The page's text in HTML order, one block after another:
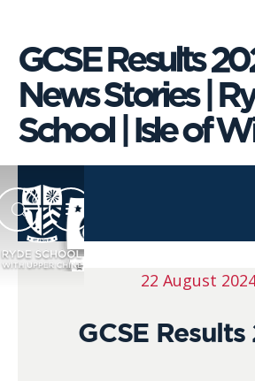
GCSE Results
News Stories |
School | Isle of
22 August
GCSE